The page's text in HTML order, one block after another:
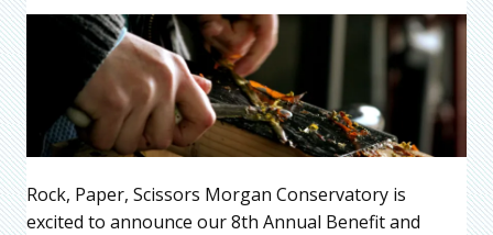
Rock, Paper, Scissors Morgan Conservatory is
excited to announce our 8th Annual Benefit and